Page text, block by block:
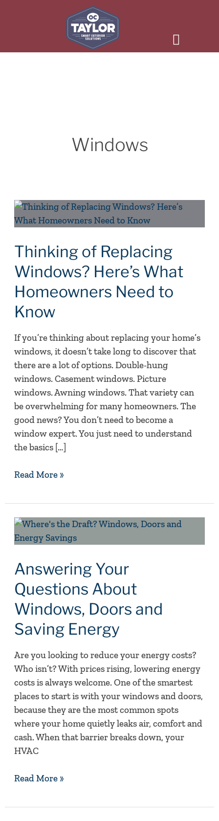
Windows
Thinking of Replacing
Windows? Here’s What
Homeowners Need to
Know
If you’re thinking about replacing your home’s
windows, it doesn’t take long to discover that
there are a lot of options. Double-hung
windows. Casement windows. Picture
windows. Awning windows. That variety can
be overwhelming for many homeowners. The
good news? You don’t need to become a
window expert. You just need to understand
the basics […]
Thinking
of
Windows?
Here’s
What
Homeowners
to
Read More »
Answering Your
Questions About
Windows, Doors and
Saving Energy
Are you looking to reduce your energy costs?
Who isn’t? With prices rising, lowering energy
costs is always welcome. One of the smartest
places to start is with your windows and doors,
because they are the most common spots
where your home quietly leaks air, comfort and
cash. When that barrier breaks down, your
HVAC
Answering
Your
About
Windows,
Doors
and
Energy
Read More »